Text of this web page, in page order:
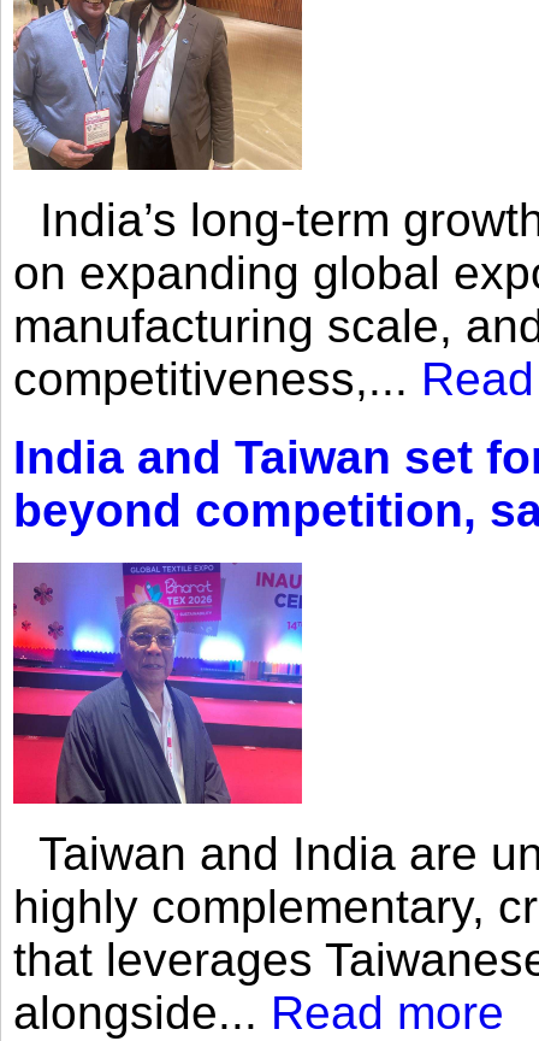
India’s long-term
on expanding global
manufacturing scale,
competitiveness,...
India and Taiwan set
beyond competition,
Taiwan and India are
highly complementary,
that leverages
alongside... Read more